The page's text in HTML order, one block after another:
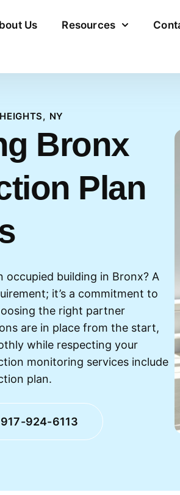
Us Resources
NY
Bronx
Plan
building in Bronx? A
it’s a commitment to
the right partner
are in place from the start,
while respecting your
monitoring services include
plan.
924-6113